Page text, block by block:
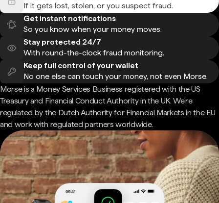
If it gets lost, stolen, or you suspect fraud.
Get instant notifications
So you know when your money moves.
Stay protected 24/7
With round-the-clock fraud monitoring.
Keep full control of your wallet
No one else can touch your money, not even Morse.
Morse is a Money Services Business registered with the US
Treasury and Financial Conduct Authority in the UK. We're
regulated by the Dutch Authority for Financial Markets in the EU
and work with regulated partners worldwide.